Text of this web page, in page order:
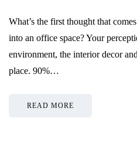
What’s the first thought that
into an office space? Your
environment, the interior decor
place. 90%…
READ MORE